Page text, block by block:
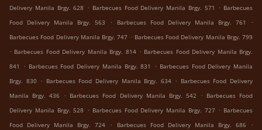
Delivery Manila Brgy. 628 . Barbecues Food Delivery Manila Brgy. 571 . Barbecues
Food Delivery Manila Brgy. 563
. Barbecues Food Delivery Manila Brgy. 761
.
Barbecues Food Delivery Manila Brgy. 747 . Barbecues Food Delivery Manila Brgy. 799
. Barbecues Food Delivery Manila Brgy. 814 . Barbecues Food Delivery Manila Brgy.
841
. Barbecues Food Delivery Manila Brgy. 831 . Barbecues Food Delivery Manila
Brgy. 830 . Barbecues Food Delivery Manila Brgy. 634 . Barbecues Food Delivery
Manila Brgy. 436
. Barbecues Food Delivery Manila Brgy. 542 . Barbecues Food
Delivery Manila Brgy. 528 . Barbecues Food Delivery Manila Brgy. 727 . Barbecues
Food Delivery Manila Brgy. 724
. Barbecues Food Delivery Manila Brgy. 686
.